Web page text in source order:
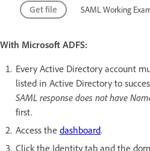
Get file SAML Working
With Microsoft ADFS:
Every Active Directory account
listed in Active Directory to
SAML response does not have
first.
Access the dashboard.
Click the Identity tab and the